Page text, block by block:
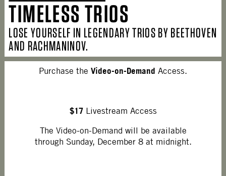
TIMELESS TRIOS
LOSE YOURSELF IN LEGENDARY TRIOS BY BEETHOVEN
AND RACHMANINOV.
Purchase the Video-on-Demand Access.
$17Livestream Access
The Video-on-Demand will be available
through Sunday, December 8 at midnight.